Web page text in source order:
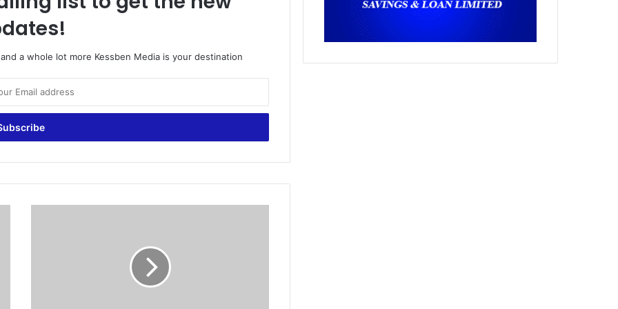
a whole lot more Kessben Media is your destination